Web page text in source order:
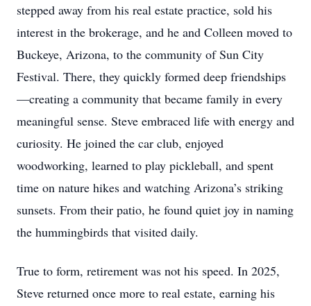
stepped away from his real estate practice, sold his
interest in the brokerage, and he and Colleen moved to
Buckeye, Arizona, to the community of Sun City
Festival. There, they quickly formed deep friendships
—creating a community that became family in every
meaningful sense. Steve embraced life with energy and
curiosity. He joined the car club, enjoyed
woodworking, learned to play pickleball, and spent
time on nature hikes and watching Arizona’s striking
sunsets. From their patio, he found quiet joy in naming
the hummingbirds that visited daily.
True to form, retirement was not his speed. In 2025,
Steve returned once more to real estate, earning his